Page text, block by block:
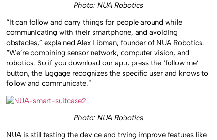
Photo: NUA Robotics
“It can follow and carry things for people around while
communicating with their smartphone, and avoiding
obstacles,” explained Alex Libman, founder of NUA Robotics.
“We’re combining sensor network, computer vision, and
robotics. So if you download our app, press the ‘follow me’
button, the luggage recognizes the specific user and knows to
follow and communicate.”
Photo: NUA Robotics
NUA is still testing the device and trying improve features like